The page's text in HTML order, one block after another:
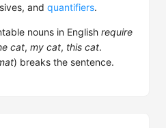
and quantifiers.
nouns in English require
cat, my cat, this cat.
) breaks the sentence.